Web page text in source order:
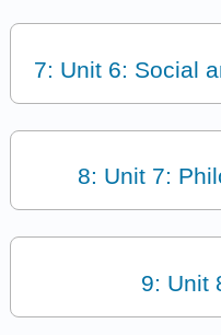
7: Unit 6: Social
8: Unit 7:
9: Unit